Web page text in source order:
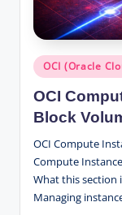
Posted
in
OCI (Oracle
OCI
Block
OCI Compute
Compute
What this section
Managing